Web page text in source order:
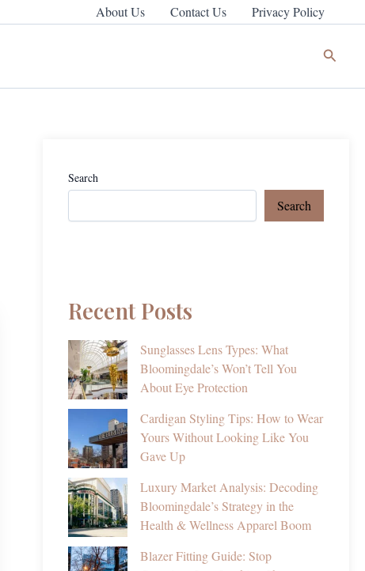
About Us Contact Us Privacy Policy
Search
Search
Search
Recent Posts
Sunglasses Lens Types: What
Bloomingdale’s Won’t Tell You
About Eye Protection
Cardigan Styling Tips: How to Wear
Yours Without Looking Like You
Gave Up
Luxury Market Analysis: Decoding
Bloomingdale’s Strategy in the
Health & Wellness Apparel Boom
Blazer Fitting Guide: Stop